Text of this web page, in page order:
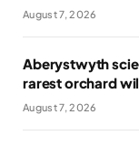
August 7, 2026
Aberystwyth
rarest orchard
August 7, 2026